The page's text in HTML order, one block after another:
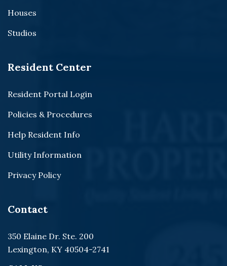
Houses
Studios
Resident Center
Resident Portal Login
Policies & Procedures
Help Resident Info
Utility Information
Privacy Policy
Contact
350 Elaine Dr. Ste. 200
Lexington, KY 40504-2741